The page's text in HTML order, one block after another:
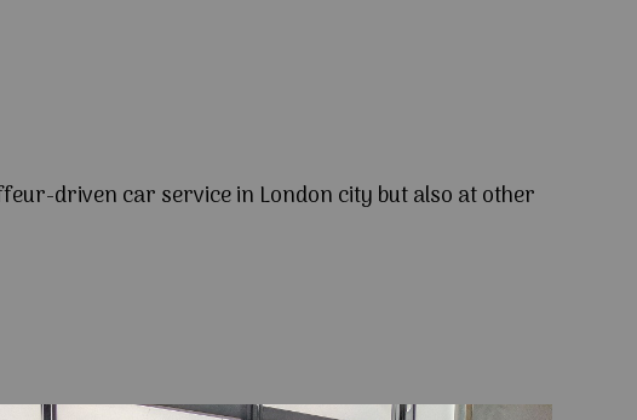
driven car service in London city but also at other